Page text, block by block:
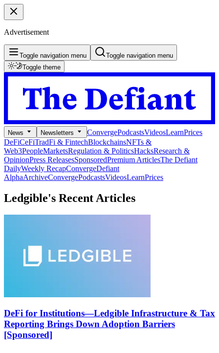
Advertisement
Toggle navigation menu
Toggle navigation menu
Toggle theme
News Newsletters ConvergePodcastsVideosLearnPrices
DeFiCeFiTradFi & FintechBlockchainsNFTs &
Web3PeopleMarketsRegulation & PoliticsHacksResearch &
OpinionPress ReleasesSponsoredPremium ArticlesThe Defiant
DailyWeekly RecapConvergeDefiant
AlphaArchiveConvergePodcastsVideosLearnPrices
Ledgible's Recent Articles
DeFi for Institutions—Ledgible Infrastructure & Tax
Reporting Brings Down Adoption Barriers
[Sponsored]